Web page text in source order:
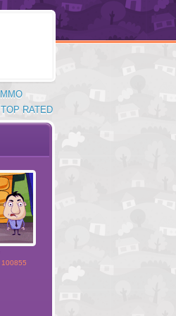
MMO
TOP RATED
100855